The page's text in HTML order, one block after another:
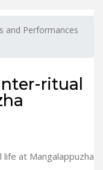
and Performances
ritual
life at Mangalappuzha